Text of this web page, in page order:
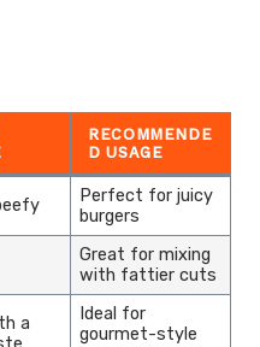
RECOMMENDE
D USAGE
Perfect for juicy
burgers
Great for mixing
with fattier cuts
a
Ideal for
gourmet-style